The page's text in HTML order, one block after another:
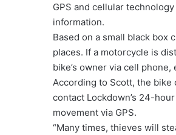
GPS and cellular
information.
Based on a small black box
places. If a motorcycle is
bike’s owner via cell
According to Scott, the bike
contact Lockdown’s 24-
movement via GPS.
“Many times, thieves will